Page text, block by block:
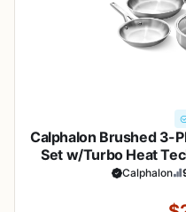
Calphalon Brushed 3-
Set w/Turbo Heat
Pans, Pots andCalphalon